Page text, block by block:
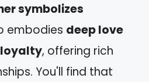
symbolizes
embodies deep love
, offering rich
You'll find that